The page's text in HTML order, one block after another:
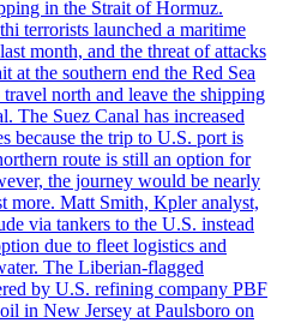
in the Strait of Hormuz.
terrorists launched a maritime
month, and the threat of attacks
at the southern end the Red Sea
north and leave the shipping
The Suez Canal has increased
because the trip to U.S. port is
route is still an option for
the journey would be nearly
more. Matt Smith, Kpler analyst,
via tankers to the U.S. instead
due to fleet logistics and
The Liberian-flagged
by U.S. refining company PBF
in New Jersey at Paulsboro on